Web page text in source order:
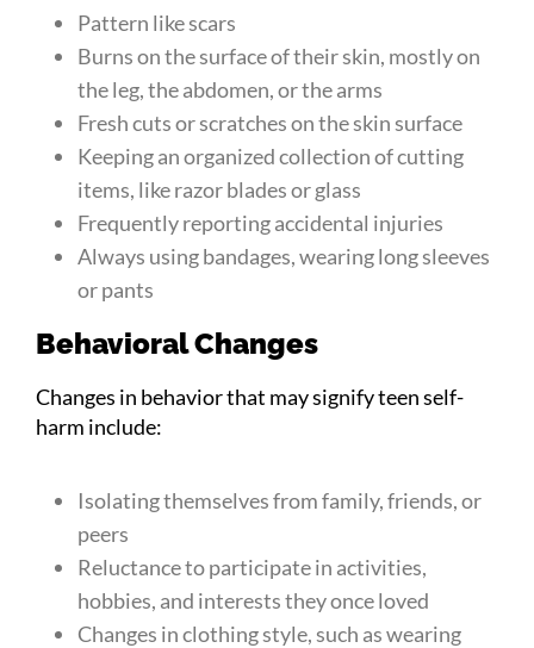
Pattern like scars
Burns on the surface of their skin, mostly on
the leg, the abdomen, or the arms
Fresh cuts or scratches on the skin surface
Keeping an organized collection of cutting
items, like razor blades or glass
Frequently reporting accidental injuries
Always using bandages, wearing long sleeves
or pants
Behavioral Changes
Changes in behavior that may signify teen self-
harm include:
Isolating themselves from family, friends, or
peers
Reluctance to participate in activities,
hobbies, and interests they once loved
Changes in clothing style, such as wearing